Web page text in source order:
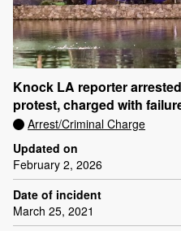
Knock LA reporter
protest, charged with
Arrest/Criminal Charge
Updated on
February 2, 2026
Date of incident
March 25, 2021